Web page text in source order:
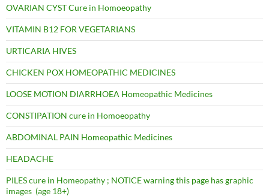
OVARIAN CYST Cure in Homoeopathy
VITAMIN B12 FOR VEGETARIANS
URTICARIA HIVES
CHICKEN POX HOMEOPATHIC MEDICINES
LOOSE MOTION DIARRHOEA Homeopathic Medicines
CONSTIPATION cure in Homoeopathy
ABDOMINAL PAIN Homeopathic Medicines
HEADACHE
PILES cure in Homeopathy ; NOTICE warning this page has graphic
images (age 18+)